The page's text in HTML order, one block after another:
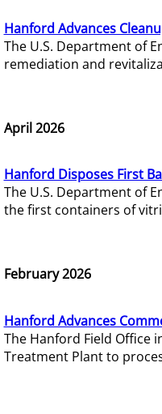
Hanford Advances
The U.S. Department of
remediation and
April 2026
Hanford Disposes First
The U.S. Department of
the first containers of
February 2026
Hanford Advances
The Hanford Field Office
Treatment Plant to